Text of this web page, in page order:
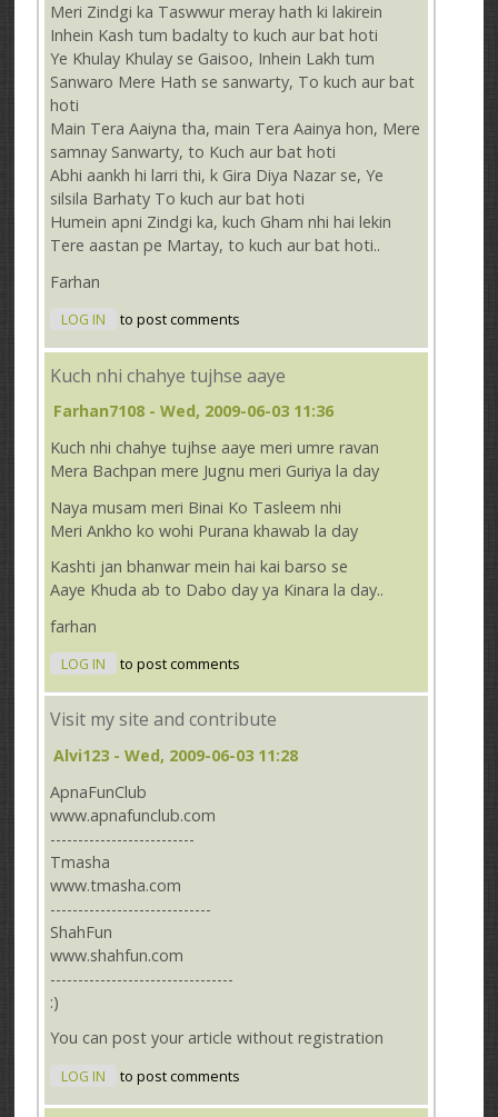
Meri Zindgi ka Taswwur meray hath ki lakirein
Inhein Kash tum badalty to kuch aur bat hoti
Ye Khulay Khulay se Gaisoo, Inhein Lakh tum
Sanwaro Mere Hath se sanwarty, To kuch aur bat
hoti
Main Tera Aaiyna tha, main Tera Aainya hon, Mere
samnay Sanwarty, to Kuch aur bat hoti
Abhi aankh hi larri thi, k Gira Diya Nazar se, Ye
silsila Barhaty To kuch aur bat hoti
Humein apni Zindgi ka, kuch Gham nhi hai lekin
Tere aastan pe Martay, to kuch aur bat hoti..
Farhan
LOG IN to post comments
Kuch nhi chahye tujhse aaye
Farhan7108 - Wed, 2009-06-03 11:36
Kuch nhi chahye tujhse aaye meri umre ravan
Mera Bachpan mere Jugnu meri Guriya la day
Naya musam meri Binai Ko Tasleem nhi
Meri Ankho ko wohi Purana khawab la day
Kashti jan bhanwar mein hai kai barso se
Aaye Khuda ab to Dabo day ya Kinara la day..
farhan
LOG IN to post comments
Visit my site and contribute
Alvi123 - Wed, 2009-06-03 11:28
ApnaFunClub
www.apnafunclub.com
--------------------------
Tmasha
www.tmasha.com
-----------------------------
ShahFun
www.shahfun.com
---------------------------------
:)
You can post your article without registration
LOG IN to post comments